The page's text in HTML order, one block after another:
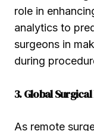
role in
analytics to
surgeons in
during
3. Global
As remote